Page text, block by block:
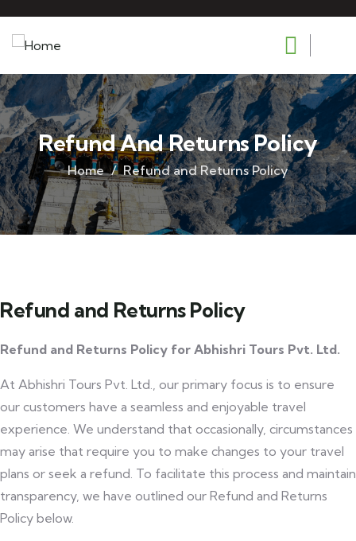
Refund And Returns Policy
Home Refund and Returns Policy
Refund and Returns Policy
Refund and Returns Policy for Abhishri Tours Pvt. Ltd.
At Abhishri Tours Pvt. Ltd., our primary focus is to ensure
our customers have a seamless and enjoyable travel
experience. We understand that occasionally, circumstances
may arise that require you to make changes to your travel
plans or seek a refund. To facilitate this process and maintain
transparency, we have outlined our Refund and Returns
Policy below.